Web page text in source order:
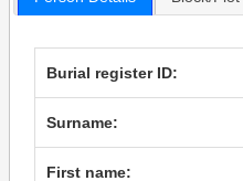
Burial register ID:
Surname:
First name: